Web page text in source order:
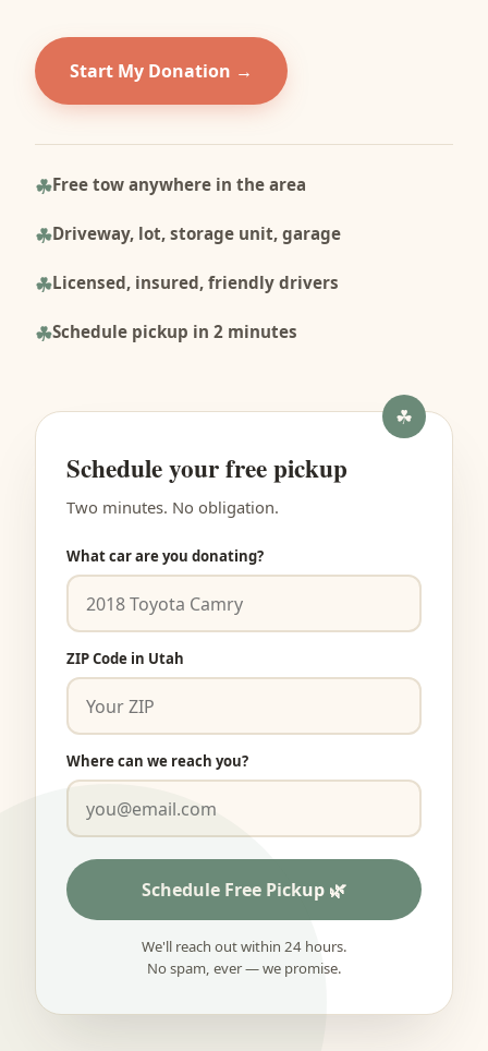
Start My Donation
Free tow anywhere in the area
Driveway, lot, storage unit, garage
Licensed, insured, friendly drivers
Schedule pickup in 2 minutes
Schedule your free pickup
Two minutes. No obligation.
What car are you donating?
ZIP Code in Utah
Where can we reach you?
Schedule Free Pickup
We'll reach out within 24 hours.
No spam, ever — we promise.